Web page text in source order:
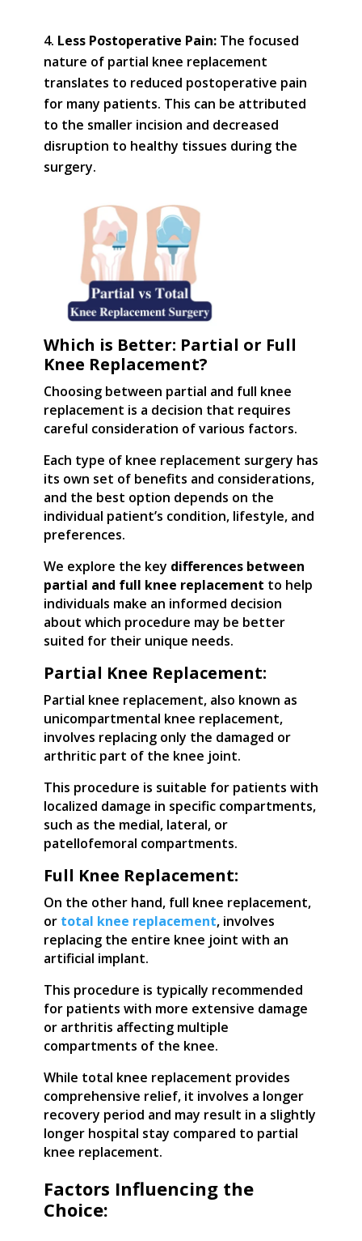
Less Postoperative Pain:The focused
nature of partial knee replacement
translates to reduced postoperative pain
for many patients. This can be attributed
to the smaller incision and decreased
disruption to healthy tissues during the
surgery.
Which is Better: Partial or Full
Knee Replacement?
Choosing between partial and full knee
replacement is a decision that requires
careful consideration of various factors.
Each type of knee replacement surgery has
its own set of benefits and considerations,
and the best option depends on the
individual patient’s condition, lifestyle, and
preferences.
We explore the key differences between
partial and full knee replacement to help
individuals make an informed decision
about which procedure may be better
suited for their unique needs.
Partial Knee Replacement:
Partial knee replacement, also known as
unicompartmental knee replacement,
involves replacing only the damaged or
arthritic part of the knee joint.
This procedure is suitable for patients with
localized damage in specific compartments,
such as the medial, lateral, or
patellofemoral compartments.
Full Knee Replacement:
On the other hand, full knee replacement,
or total knee replacement, involves
replacing the entire knee joint with an
artificial implant.
This procedure is typically recommended
for patients with more extensive damage
or arthritis affecting multiple
compartments of the knee.
While total knee replacement provides
comprehensive relief, it involves a longer
recovery period and may result in a slightly
longer hospital stay compared to partial
knee replacement.
Factors Influencing the
Choice: